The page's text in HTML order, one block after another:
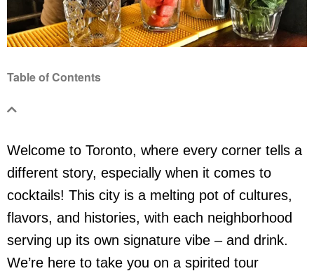
Table of Contents
Welcome to Toronto, where every corner tells a
different story, especially when it comes to
cocktails! This city is a melting pot of cultures,
flavors, and histories, with each neighborhood
serving up its own signature vibe – and drink.
We’re here to take you on a spirited tour